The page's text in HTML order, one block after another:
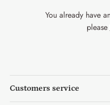
You already have
please
Customers service